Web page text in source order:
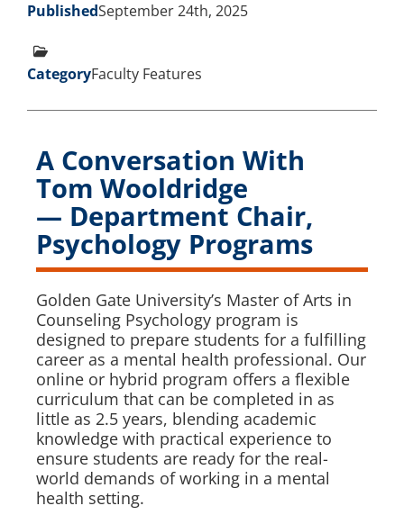
PublishedSeptember 24th, 2025
CategoryFaculty Features
A Conversation With
Tom Wooldridge
— Department Chair,
Psychology Programs
Golden Gate University’s Master of Arts in
Counseling Psychology program is
designed to prepare students for a fulfilling
career as a mental health professional. Our
online or hybrid program offers a flexible
curriculum that can be completed in as
little as 2.5 years, blending academic
knowledge with practical experience to
ensure students are ready for the real-
world demands of working in a mental
health setting.